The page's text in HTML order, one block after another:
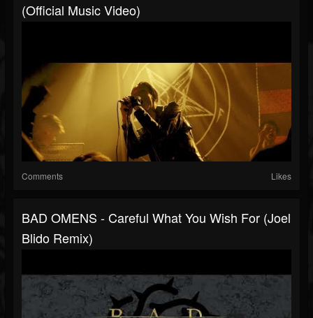
(Official Music Video)
Comments Likes
BAD OMENS - Careful What You Wish For (Joel
Blido Remix)